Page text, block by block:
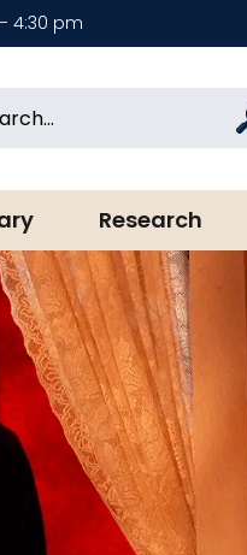
4:30 pm
Research